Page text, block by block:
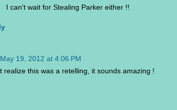
I can't wait for Stealing Parker either !!
May 19, 2012 at 4:06 PM
realize this was a retelling, it sounds amazing !